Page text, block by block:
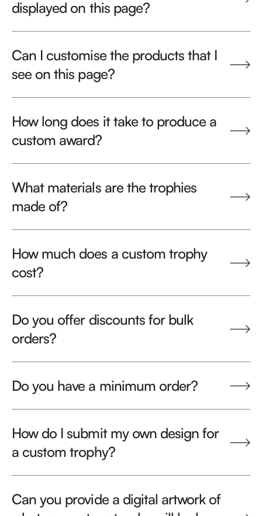
displayed on this page?
Can I customise the products that I
see on this page?
How long does it take to produce a
custom award?
What materials are the trophies
made of?
How much does a custom trophy
cost?
Do you offer discounts for bulk
orders?
Do you have a minimum order?
How do I submit my own design for
a custom trophy?
Can you provide a digital artwork of